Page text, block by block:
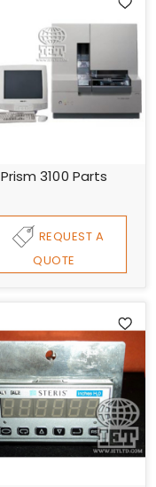
Prism 3100 Parts
REQUEST A
QUOTE